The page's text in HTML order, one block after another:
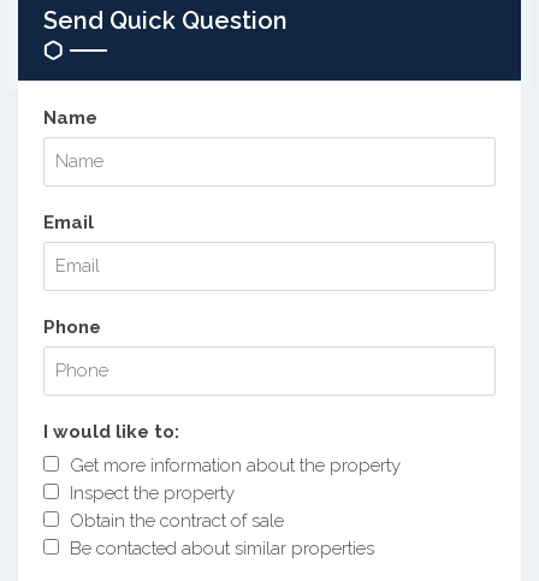
Send Quick Question
Name
Email
Phone
I would like to:
Get more information about the property
Inspect the property
Obtain the contract of sale
Be contacted about similar properties